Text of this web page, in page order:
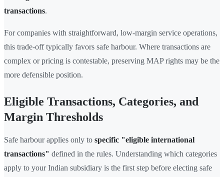
transactions.
For companies with straightforward, low-margin service operations,
this trade-off typically favors safe harbour. Where transactions are
complex or pricing is contestable, preserving MAP rights may be the
more defensible position.
Eligible Transactions, Categories, and
Margin Thresholds
Safe harbour applies only to specific "eligible international
transactions" defined in the rules. Understanding which categories
apply to your Indian subsidiary is the first step before electing safe